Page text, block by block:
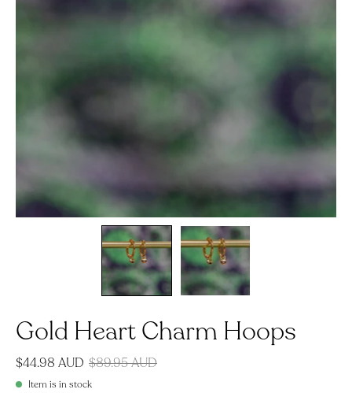
Gold Heart Charm Hoops
$44.98 AUD $89.95 AUD
Item is in stock